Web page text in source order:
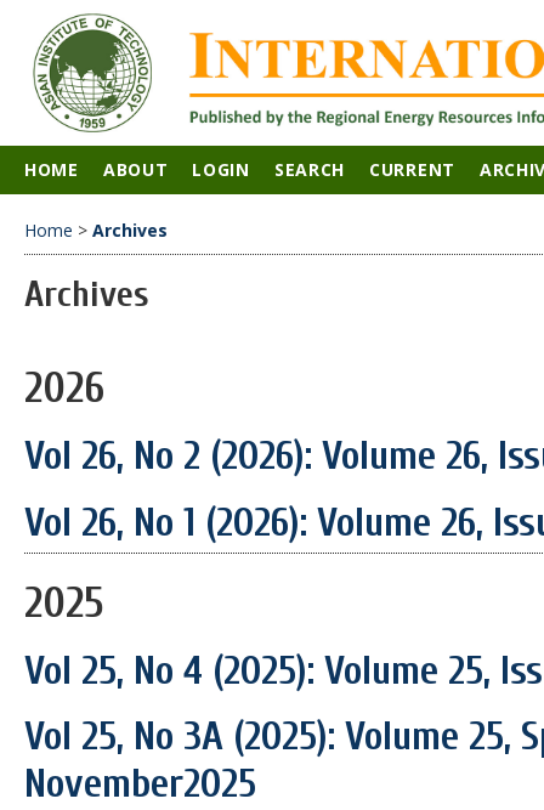
HOME ABOUT LOGIN SEARCH CURRENT
Home > Archives
Archives
2026
Vol 26, No 2 (2026): Volume 26,
Vol 26, No 1 (2026): Volume 26,
2025
Vol 25, No 4 (2025): Volume 25,
Vol 25, No 3A (2025): Volume 25,
November2025